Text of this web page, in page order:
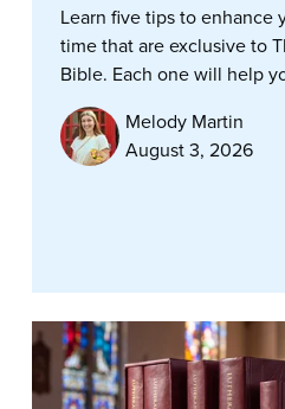
Learn five tips to enhance
time that are exclusive to
Bible. Each one will help
Melody Martin
August 3, 2026